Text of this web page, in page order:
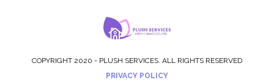
COPYRIGHT 2020 - PLUSH SERVICES. ALL RIGHTS RESERVED
PRIVACY POLICY